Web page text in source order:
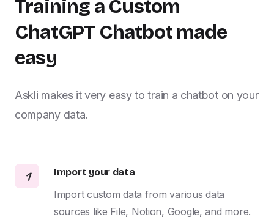
Training a Custom
ChatGPT Chatbot made
easy
Askli makes it very easy to train a chatbot on your
company data.
1 Import your data
Import custom data from various data
sources like File, Notion, Google, and more.